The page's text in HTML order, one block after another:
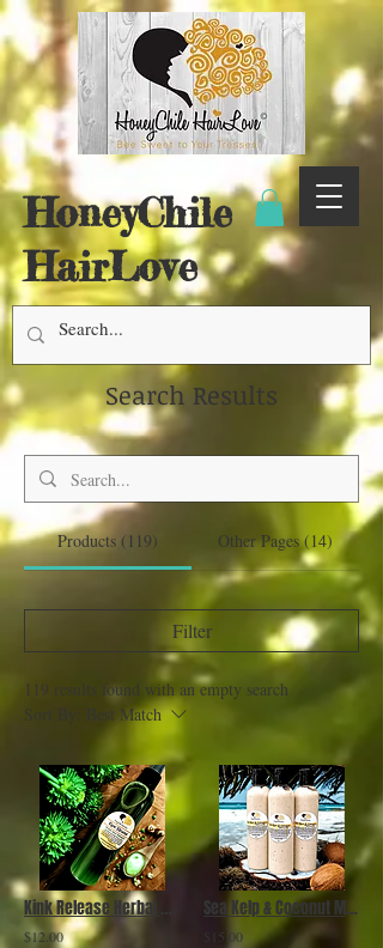
HoneyChile
HairLove
Search Results
Products (119) Other Pages (14)
Filter
119 results found with an empty search
Sort By: Best Match
$12.00
Sea Kelp & Coconut Moisture Milk
$15.00